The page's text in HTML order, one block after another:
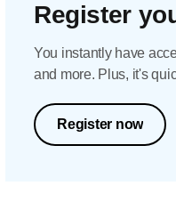
Register
You instantly have
and more. Plus, it's
Register now